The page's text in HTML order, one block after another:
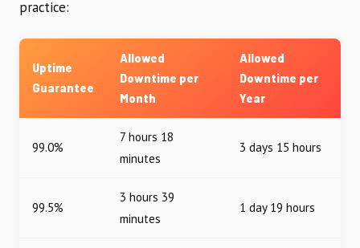
practice:
Uptime
Guarantee
Allowed
Downtime per
Month
Allowed
Downtime per
Year
99.0%
7 hours 18
minutes
3 days 15 hours
99.5%
3 hours 39
minutes
1 day 19 hours